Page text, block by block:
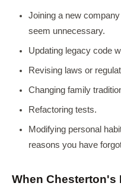
Joining a new
seem unnecessary.
Updating legacy code
Revising laws or
Changing family
Refactoring tests.
Modifying personal
reasons you have
When Chesterton's